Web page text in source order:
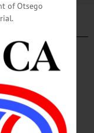
Showing
Drive-In Showing Of
for a fun outdoor
Movie starts at dusk. Free
of Otsego